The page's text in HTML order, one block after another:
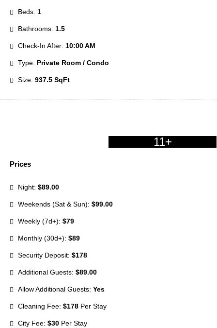
Beds: 1
Bathrooms: 1.5
Check-In After: 10:00 AM
Type: Private Room / Condo
Size: 937.5 SqFt
11+
Prices
Night: $89.00
Weekends (Sat & Sun): $99.00
Weekly (7d+): $79
Monthly (30d+): $89
Security Deposit: $178
Additional Guests: $89.00
Allow Additional Guests: Yes
Cleaning Fee: $178 Per Stay
City Fee: $30 Per Stay